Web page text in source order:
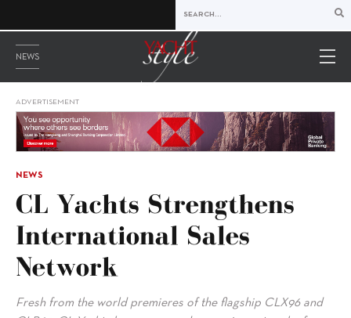
NEWS
ADVERTISEMENT
NEWS
CL Yachts Strengthens
International Sales
Network
Fresh from the world premieres of the flagship CLX96 and